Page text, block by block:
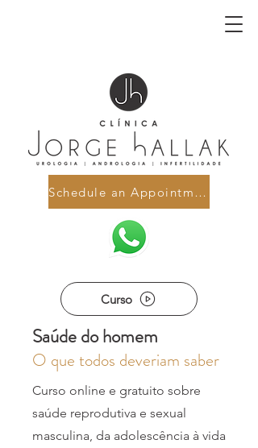
Schedule an Appointment
Curso
Saúde do homem
O que todos deveriam saber
Curso online e gratuito sobre
saúde reprodutiva e sexual
masculina, da adolescência à vida